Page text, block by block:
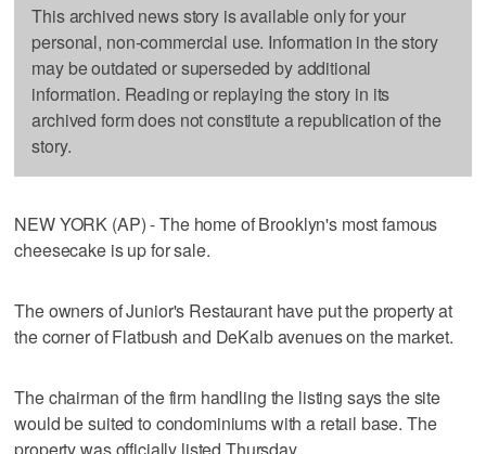
This archived news story is available only for your
personal, non-commercial use. Information in the story
may be outdated or superseded by additional
information. Reading or replaying the story in its
archived form does not constitute a republication of the
story.
NEW YORK (AP) - The home of Brooklyn's most famous
cheesecake is up for sale.
The owners of Junior's Restaurant have put the property at
the corner of Flatbush and DeKalb avenues on the market.
The chairman of the firm handling the listing says the site
would be suited to condominiums with a retail base. The
property was officially listed Thursday.